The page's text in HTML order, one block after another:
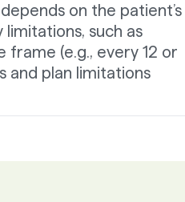
on the patient’s
such as
(e.g., every 12 or
and plan limitations